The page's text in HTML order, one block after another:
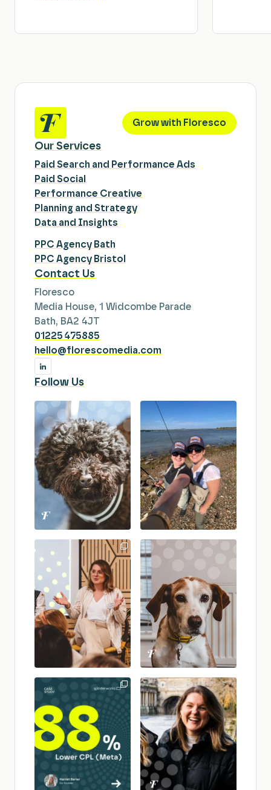
Grow with Floresco
Our Services
Paid Search and Performance Ads
Paid Social
Performance Creative
Planning and Strategy
Data and Insights
PPC Agency Bath
PPC Agency Bristol
Contact Us
Floresco
Media House, 1 Widcombe Parade
Bath, BA2 4JT
01225 475885
hello@florescomedia.com
Follow Us